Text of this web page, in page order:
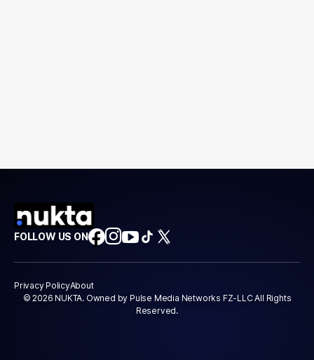
FOLLOW US ON
Privacy PolicyAbout
© 2026 NUKTA. Owned by Pulse Media Networks FZ-LLC All Rights
Reserved.